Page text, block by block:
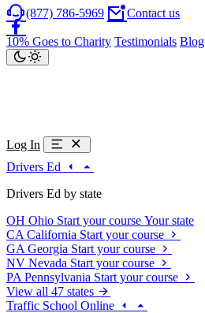
(877) 786-5969 Contact us
10% Goes to Charity Testimonials Blog
Log In
Drivers Ed
Drivers Ed by state
OH Ohio Start your course Your state
CA California Start your course
GA Georgia Start your course
NV Nevada Start your course
PA Pennsylvania Start your course
View all 47 states
Traffic School Online